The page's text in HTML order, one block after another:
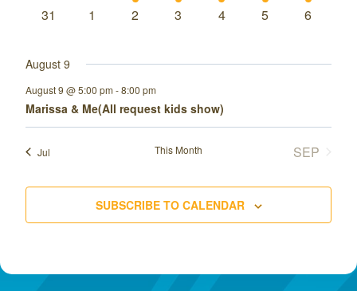
event
event
event
event
event
0
31
0
1
0
2
0
3
0
4
0
5
0
6
August 9
August 9 @ 5:00 pm -8:00 pm
Marissa & Me(All request kids show)
Jul This Month SEP
SUBSCRIBE TO CALENDAR